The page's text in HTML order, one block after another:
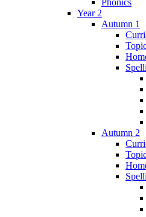
Year 2
Autumn 1
Autumn 2